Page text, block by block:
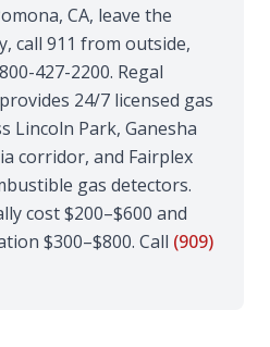
CA, leave the
call 911 from outside,
427-2200. Regal
24/7 licensed gas
Lincoln Park, Ganesha
corridor, and Fairplex
gas detectors.
cost $200–$600 and
$300–$800. Call (909)